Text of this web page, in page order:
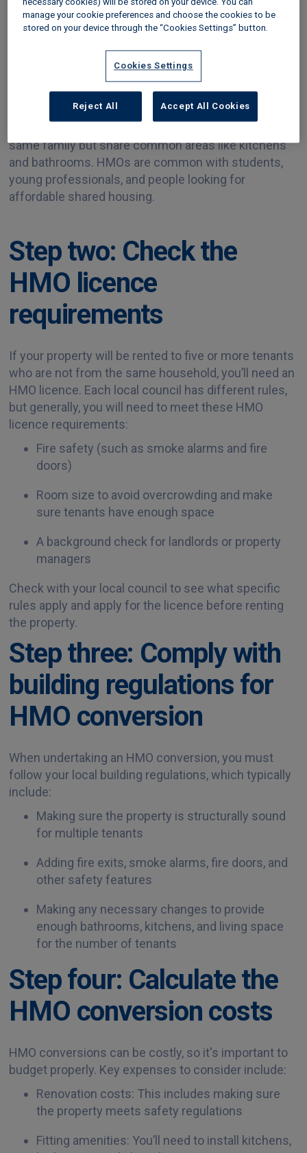
what is required for an
Before beginning the conversion, it’s essential to
understand what an
is. An HMO is a property
same family but share common areas like kitchens
and bathrooms. HMOs are common with students,
young professionals, and people looking for
affordable shared housing.
Step two: Check the
HMO licence
requirements
If your property will be rented to five or more tenants
who are not from the same household, you’ll need an
HMO licence. Each local council has different rules,
but generally, you will need to meet these HMO
licence requirements:
Fire safety (such as smoke alarms and fire
doors)
Room size to avoid overcrowding and make
sure tenants have enough space
A background check for landlords or property
managers
Check with your local council to see what specific
rules apply and apply for the licence before renting
the property.
Step three: Comply with
building regulations for
HMO conversion
When undertaking an HMO conversion, you must
follow your local building regulations, which typically
include:
Making sure the property is structurally sound
for multiple tenants
Adding fire exits, smoke alarms, fire doors, and
other safety features
Making any necessary changes to provide
enough bathrooms, kitchens, and living space
for the number of tenants
Step four: Calculate the
HMO conversion costs
HMO conversions can be costly, so it's important to
budget properly. Key expenses to consider include:
Renovation costs: This includes making sure
the property meets safety regulations
Fitting amenities: You’ll need to install kitchens,
necessary cookies) will be stored on your device. You can
manage your cookie preferences and choose the cookies to be
stored on your device through the “Cookies Settings” button.
Cookies Settings
Reject All Accept All Cookies